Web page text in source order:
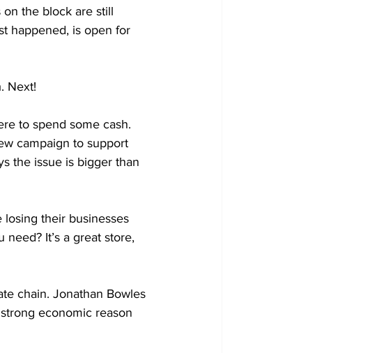
the block are still
happened, is open for
Next!
to spend some cash.
campaign to support
the issue is bigger than
losing their businesses
It’s a great store,
chain. Jonathan Bowles
economic reason